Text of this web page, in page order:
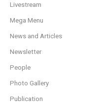
Livestream
Mega Menu
News and Articles
Newsletter
People
Photo Gallery
Publication